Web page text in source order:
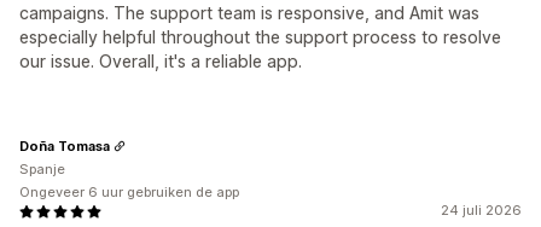
campaigns. The support team is responsive, and Amit was
especially helpful throughout the support process to resolve
our issue. Overall, it's a reliable app.
24 juli 2026
Doña Tomasa
Spanje
Ongeveer 6 uur gebruiken de app